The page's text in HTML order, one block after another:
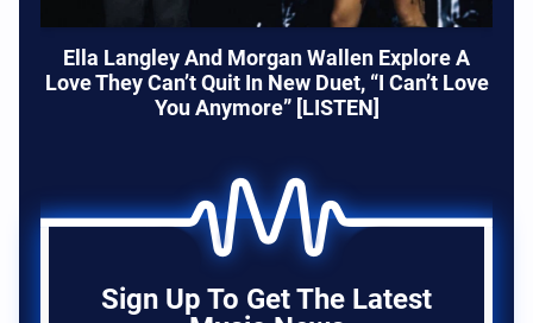
Ella Langley And Morgan Wallen Explore A
Love They Can’t Quit In New Duet, “I Can’t Love
You Anymore” [LISTEN]
Sign Up To Get The Latest